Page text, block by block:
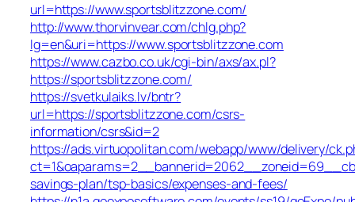
url=https://www.sportsblitzzone.com/
http://www.thorvinvear.com/chlg.php?
lg=en&uri=https://www.sportsblitzzone.com
https://www.cazbo.co.uk/cgi-bin/axs/ax.pl?
https://sportsblitzzone.com/
https://svetkulaiks.lv/bntr?
url=https://sportsblitzzone.com/csrs-
information/csrs&id=2
https://ads.virtuopolitan.com/webapp/www/delivery/
savings-plan/tsp-basics/expenses-and-fees/